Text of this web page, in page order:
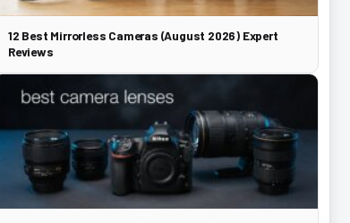
12 Best Mirrorless Cameras (August 2026) Expert
Reviews